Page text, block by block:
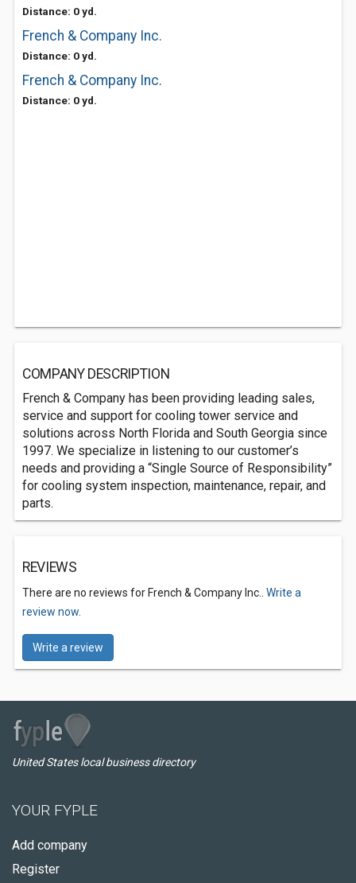
Distance: 0 yd.
French & Company Inc.
Distance: 0 yd.
French & Company Inc.
Distance: 0 yd.
COMPANY DESCRIPTION
French & Company has been providing leading sales,
service and support for cooling tower service and
solutions across North Florida and South Georgia since
1997. We specialize in listening to our customer’s
needs and providing a “Single Source of Responsibility”
for cooling system inspection, maintenance, repair, and
parts.
REVIEWS
There are no reviews for French & Company Inc.. Write a
review now.
Write a review
United States local business directory
YOUR FYPLE
Add company
Register